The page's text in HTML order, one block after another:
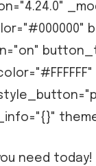
need today!